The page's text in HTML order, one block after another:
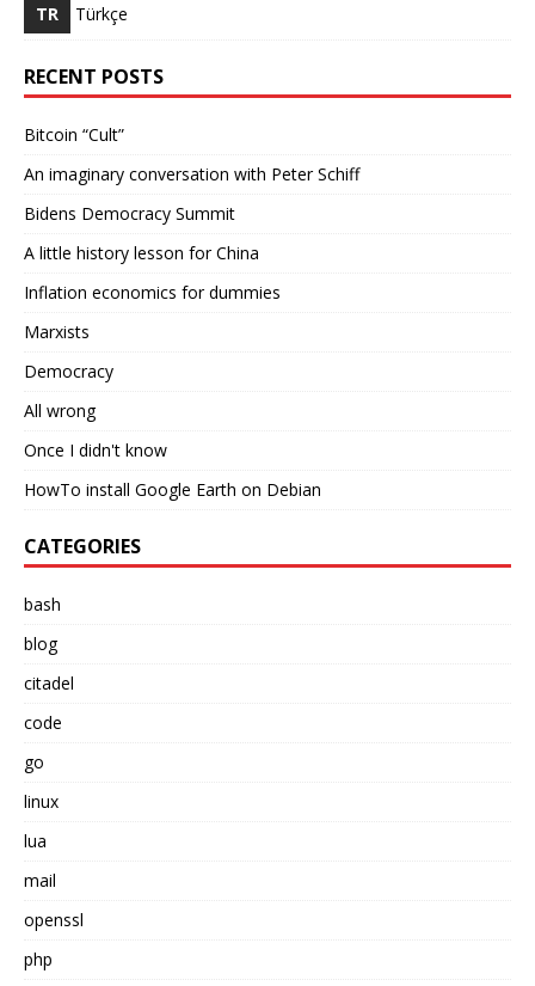
TR Türkçe
RECENT POSTS
Bitcoin “Cult”
An imaginary conversation with Peter Schiff
Bidens Democracy Summit
A little history lesson for China
Inflation economics for dummies
Marxists
Democracy
All wrong
Once I didn't know
HowTo install Google Earth on Debian
CATEGORIES
bash
blog
citadel
code
go
linux
lua
mail
openssl
php